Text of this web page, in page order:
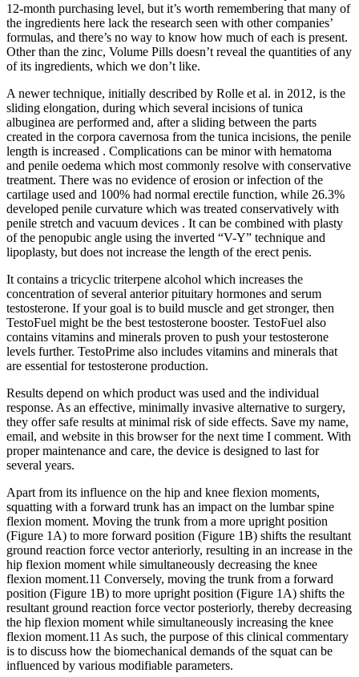
12-month purchasing level, but it’s worth remembering that many of
the ingredients here lack the research seen with other companies’
formulas, and there’s no way to know how much of each is present.
Other than the zinc, Volume Pills doesn’t reveal the quantities of any
of its ingredients, which we don’t like.
A newer technique, initially described by Rolle et al. in 2012, is the
sliding elongation, during which several incisions of tunica
albuginea are performed and, after a sliding between the parts
created in the corpora cavernosa from the tunica incisions, the penile
length is increased . Complications can be minor with hematoma
and penile oedema which most commonly resolve with conservative
treatment. There was no evidence of erosion or infection of the
cartilage used and 100% had normal erectile function, while 26.3%
developed penile curvature which was treated conservatively with
penile stretch and vacuum devices . It can be combined with plasty
of the penopubic angle using the inverted “V-Y” technique and
lipoplasty, but does not increase the length of the erect penis.
It contains a tricyclic triterpene alcohol which increases the
concentration of several anterior pituitary hormones and serum
testosterone. If your goal is to build muscle and get stronger, then
TestoFuel might be the best testosterone booster. TestoFuel also
contains vitamins and minerals proven to push your testosterone
levels further. TestoPrime also includes vitamins and minerals that
are essential for testosterone production.
Results depend on which product was used and the individual
response. As an effective, minimally invasive alternative to surgery,
they offer safe results at minimal risk of side effects. Save my name,
email, and website in this browser for the next time I comment. With
proper maintenance and care, the device is designed to last for
several years.
Apart from its influence on the hip and knee flexion moments,
squatting with a forward trunk has an impact on the lumbar spine
flexion moment. Moving the trunk from a more upright position
(Figure 1A) to more forward position (Figure 1B) shifts the resultant
ground reaction force vector anteriorly, resulting in an increase in the
hip flexion moment while simultaneously decreasing the knee
flexion moment.11 Conversely, moving the trunk from a forward
position (Figure 1B) to more upright position (Figure 1A) shifts the
resultant ground reaction force vector posteriorly, thereby decreasing
the hip flexion moment while simultaneously increasing the knee
flexion moment.11 As such, the purpose of this clinical commentary
is to discuss how the biomechanical demands of the squat can be
influenced by various modifiable parameters.